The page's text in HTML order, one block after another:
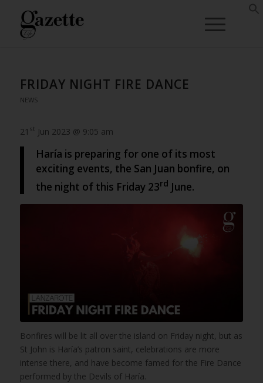
FRIDAY NIGHT FIRE DANCE
NEWS
21 st Jun 2023 @ 9:05 am
Haría is preparing for one of its most
exciting events, the San Juan bonfire, on
the night of this Friday 23rd June.
Bonfires will be lit all over the island on Friday night, but as
St John is Haría’s patron saint, celebrations are more
intense there, and have become famed for the Fire Dance
performed by the Devils of Haría.